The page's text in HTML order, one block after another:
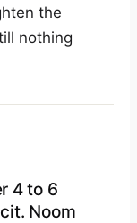
the
nothing
4 to 6
Noom